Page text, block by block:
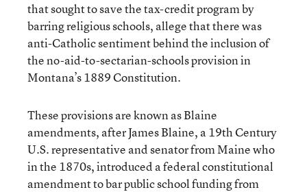
that sought to save the tax-credit program by
barring religious schools, allege that there was
anti-Catholic sentiment behind the inclusion of
the no-aid-to-sectarian-schools provision in
Montana’s 1889 Constitution.
These provisions are known as Blaine
amendments, after James Blaine, a 19th Century
U.S. representative and senator from Maine who
in the 1870s, introduced a federal constitutional
amendment to bar public school funding from